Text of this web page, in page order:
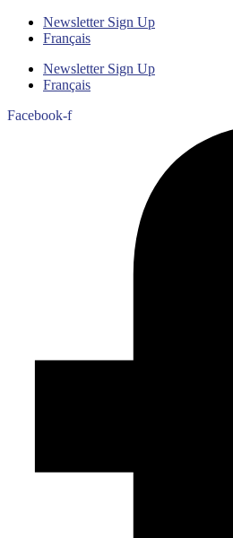
Newsletter Sign Up
Français
Newsletter Sign Up
Français
Facebook-f